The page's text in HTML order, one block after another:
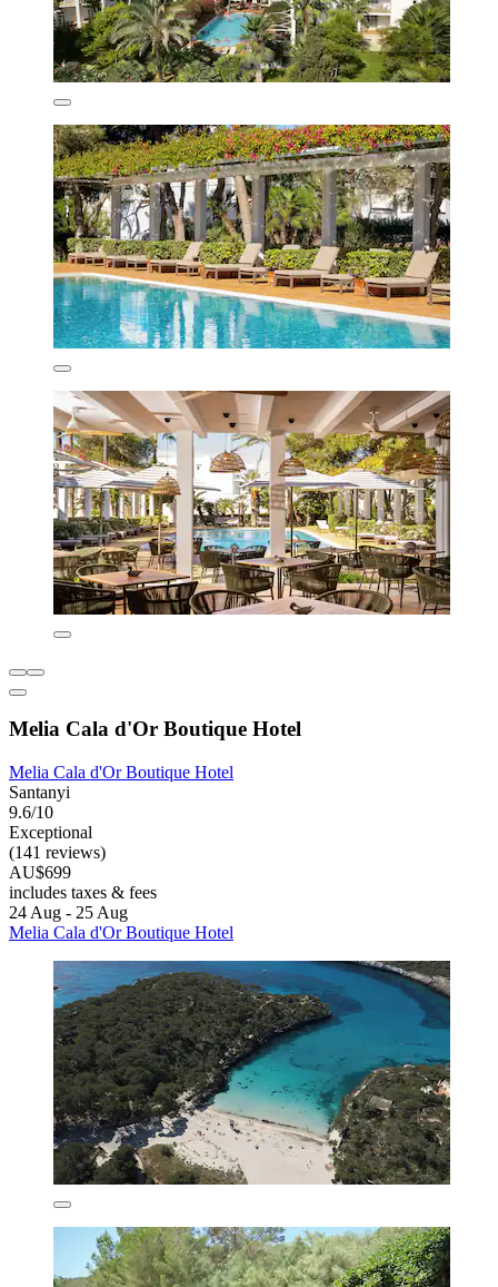
Melia Cala d'Or Boutique Hotel
Melia Cala d'Or Boutique Hotel
Santanyi
9.6/10
Exceptional
(141 reviews)
AU$699
includes taxes & fees
24 Aug - 25 Aug
Melia Cala d'Or Boutique Hotel